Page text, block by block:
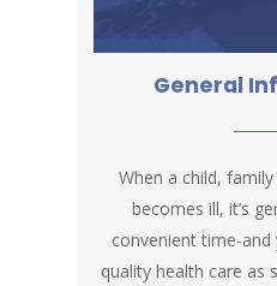
General
When a child,
becomes ill, it’s
convenient time-
quality health care as